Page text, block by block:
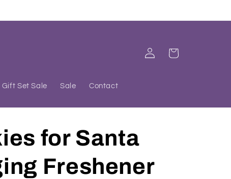
Gift Set Sale Sale Contact
Log
in
Cart
for Santa
Freshener